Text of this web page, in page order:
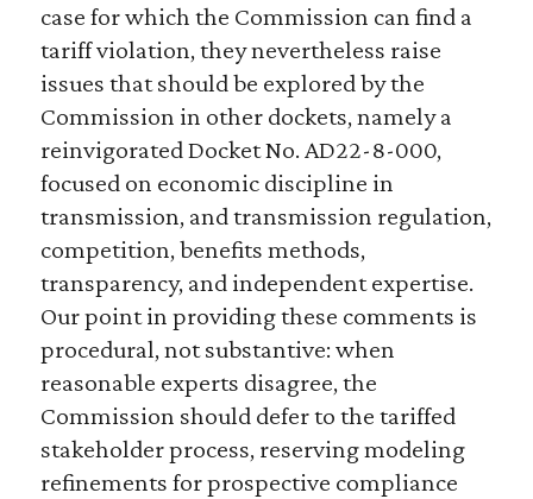
case for which the Commission can find a
tariff violation, they nevertheless raise
issues that should be explored by the
Commission in other dockets, namely a
reinvigorated Docket No. AD22-8-000,
focused on economic discipline in
transmission, and transmission regulation,
competition, benefits methods,
transparency, and independent expertise.
Our point in providing these comments is
procedural, not substantive: when
reasonable experts disagree, the
Commission should defer to the tariffed
stakeholder process, reserving modeling
refinements for prospective compliance